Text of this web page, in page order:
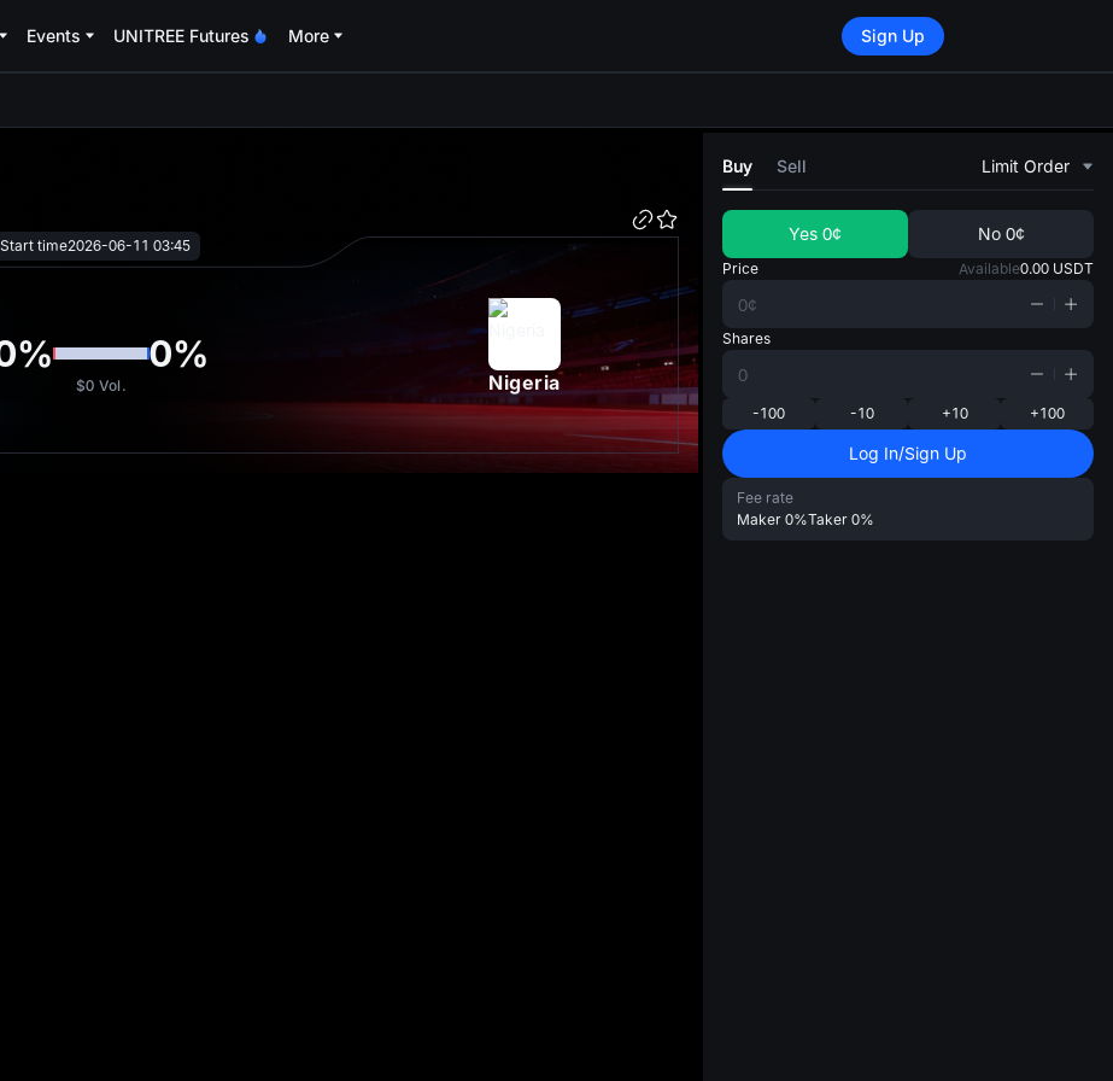
Events UNITREE Futures More Sign Up
Start time2026-06-11 03:45
% 0%
$0 Vol. Nigeria
Buy Sell Limit Order
Yes 0¢ No 0¢
Price Available0.00 USDT
Shares
-100 -10 +10 +100
Log In/Sign Up
Fee rate
Maker 0%Taker 0%